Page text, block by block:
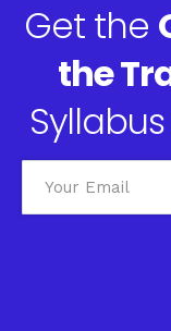
Get the
the